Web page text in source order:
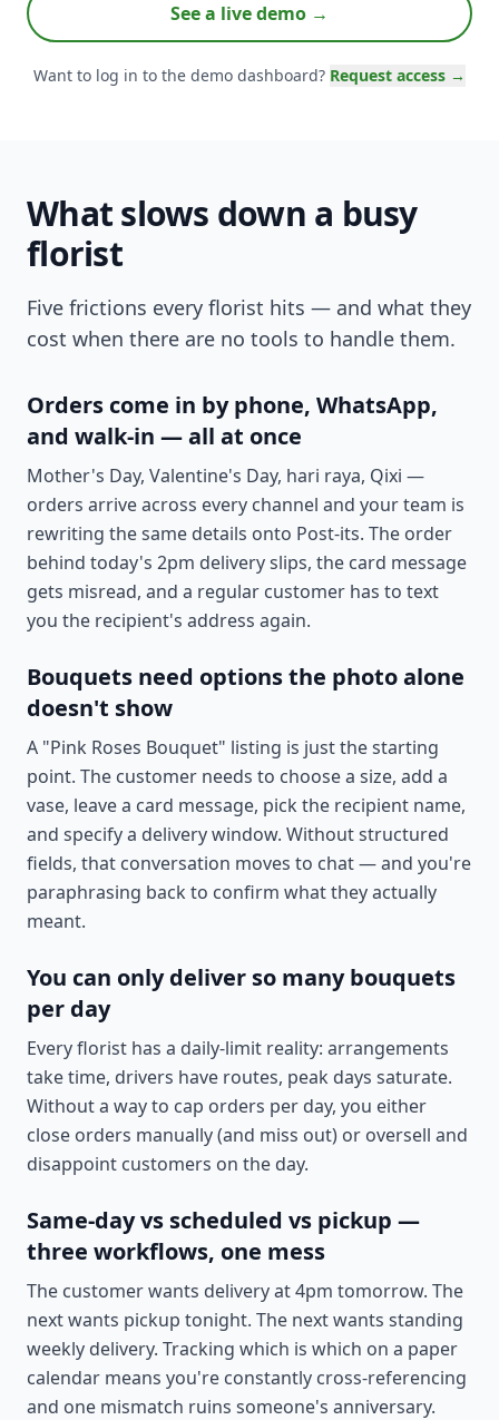
See a live demo →
Want to log in to the demo dashboard? Request access →
What slows down a busy
florist
Five frictions every florist hits — and what they
cost when there are no tools to handle them.
Orders come in by phone, WhatsApp,
and walk-in — all at once
Mother's Day, Valentine's Day, hari raya, Qixi —
orders arrive across every channel and your team is
rewriting the same details onto Post-its. The order
behind today's 2pm delivery slips, the card message
gets misread, and a regular customer has to text
you the recipient's address again.
Bouquets need options the photo alone
doesn't show
A "Pink Roses Bouquet" listing is just the starting
point. The customer needs to choose a size, add a
vase, leave a card message, pick the recipient name,
and specify a delivery window. Without structured
fields, that conversation moves to chat — and you're
paraphrasing back to confirm what they actually
meant.
You can only deliver so many bouquets
per day
Every florist has a daily-limit reality: arrangements
take time, drivers have routes, peak days saturate.
Without a way to cap orders per day, you either
close orders manually (and miss out) or oversell and
disappoint customers on the day.
Same-day vs scheduled vs pickup —
three workflows, one mess
The customer wants delivery at 4pm tomorrow. The
next wants pickup tonight. The next wants standing
weekly delivery. Tracking which is which on a paper
calendar means you're constantly cross-referencing
and one mismatch ruins someone's anniversary.